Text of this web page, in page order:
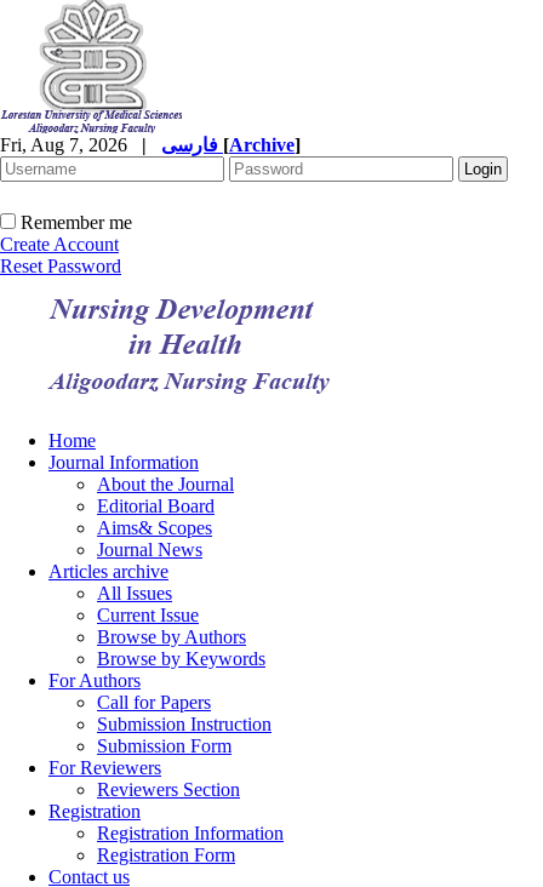
Fri, Aug 7, 2026 | [Archive]
Remember me
Create Account
Reset Password
Home
Journal Information
About the Journal
Editorial Board
Aims& Scopes
Journal News
Articles archive
All Issues
Current Issue
Browse by Authors
Browse by Keywords
For Authors
Call for Papers
Submission Instruction
Submission Form
For Reviewers
Reviewers Section
Registration
Registration Information
Registration Form
Contact us